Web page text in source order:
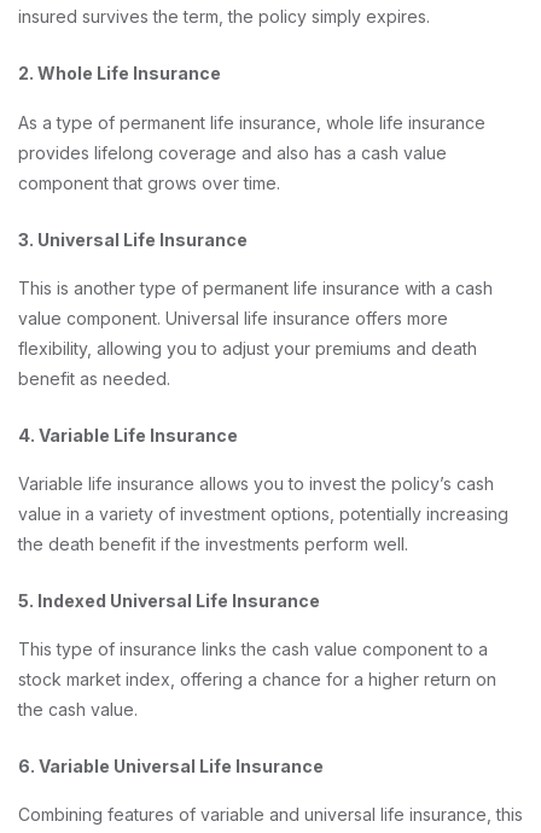
insured survives the term, the policy simply expires.
2. Whole Life Insurance
As a type of permanent life insurance, whole life insurance
provides lifelong coverage and also has a cash value
component that grows over time.
3. Universal Life Insurance
This is another type of permanent life insurance with a cash
value component. Universal life insurance offers more
flexibility, allowing you to adjust your premiums and death
benefit as needed.
4. Variable Life Insurance
Variable life insurance allows you to invest the policy’s cash
value in a variety of investment options, potentially increasing
the death benefit if the investments perform well.
5. Indexed Universal Life Insurance
This type of insurance links the cash value component to a
stock market index, offering a chance for a higher return on
the cash value.
6. Variable Universal Life Insurance
Combining features of variable and universal life insurance, this